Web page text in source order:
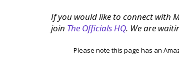
If you would like to connect with
join The Officials HQ. We are
Please note this page has an